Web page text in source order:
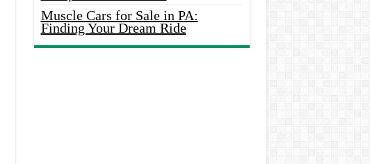
Muscle Cars for Sale in PA:
Finding Your Dream Ride